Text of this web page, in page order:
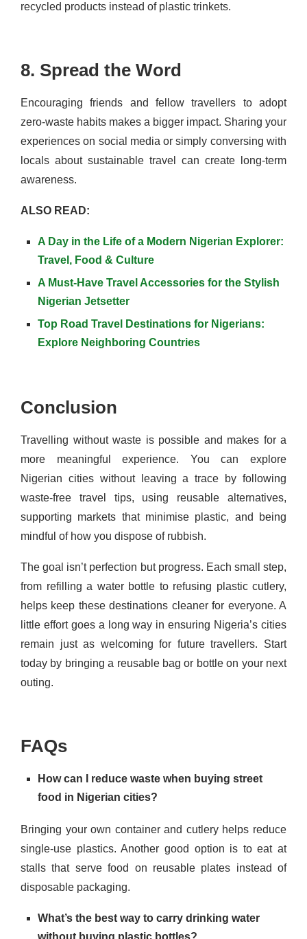
recycled products instead of plastic trinkets.
8. Spread the Word
Encouraging friends and fellow travellers to adopt
zero-waste habits makes a bigger impact. Sharing your
experiences on social media or simply conversing with
locals about sustainable travel can create long-term
awareness.
ALSO READ:
A Day in the Life of a Modern Nigerian Explorer:
Travel, Food & Culture
A Must-Have Travel Accessories for the Stylish
Nigerian Jetsetter
Top Road Travel Destinations for Nigerians:
Explore Neighboring Countries
Conclusion
Travelling without waste is possible and makes for a
more meaningful experience. You can explore
Nigerian cities without leaving a trace by following
waste-free travel tips, using reusable alternatives,
supporting markets that minimise plastic, and being
mindful of how you dispose of rubbish.
The goal isn’t perfection but progress. Each small step,
from refilling a water bottle to refusing plastic cutlery,
helps keep these destinations cleaner for everyone. A
little effort goes a long way in ensuring Nigeria’s cities
remain just as welcoming for future travellers. Start
today by bringing a reusable bag or bottle on your next
outing.
FAQs
How can I reduce waste when buying street
food in Nigerian cities?
Bringing your own container and cutlery helps reduce
single-use plastics. Another good option is to eat at
stalls that serve food on reusable plates instead of
disposable packaging.
What’s the best way to carry drinking water